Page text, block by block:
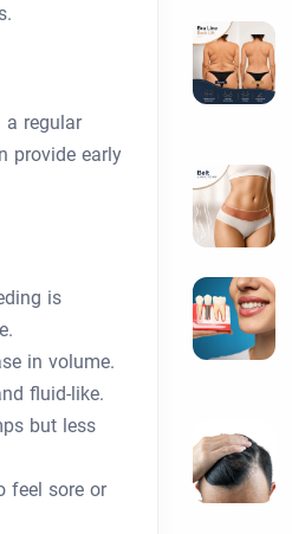
regular
provide early
is
in volume.
fluid-like.
but less
feel sore or